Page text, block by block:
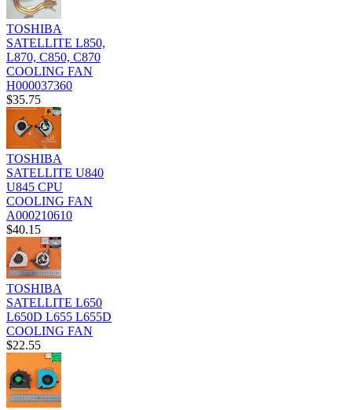
TOSHIBA
SATELLITE L850,
L870, C850, C870
COOLING FAN
H000037360
$35.75
TOSHIBA
SATELLITE U840
U845 CPU
COOLING FAN
A000210610
$40.15
TOSHIBA
SATELLITE L650
L650D L655 L655D
COOLING FAN
$22.55